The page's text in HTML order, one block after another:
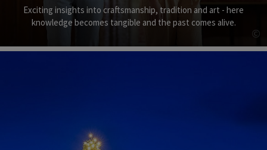
Exciting insights into craftsmanship, tradition and art - here
knowledge becomes tangible and the past comes alive.
©